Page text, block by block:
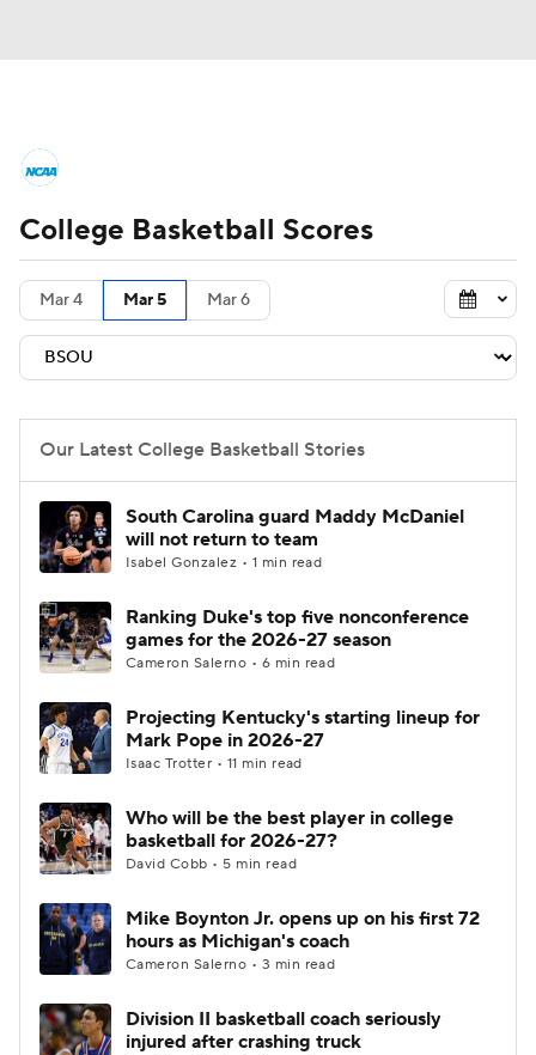
NCAA Tournament Bracket Games
Men's Live Bracket
Men's Printable Bracket
Teams
College Basketball Betting
Prospect Rankings 2026 Top Recruits
2026 Top Classes CBS Sports Classic
College Shop
College Basketball Scores
Mar 4 Mar 5 Mar 6
Our Latest College Basketball Stories
South Carolina guard Maddy McDaniel
will not return to team
Isabel Gonzalez • 1 min read
Ranking Duke's top five nonconference
games for the 2026-27 season
Cameron Salerno • 6 min read
Projecting Kentucky's starting lineup for
Mark Pope in 2026-27
Isaac Trotter • 11 min read
Who will be the best player in college
basketball for 2026-27?
David Cobb • 5 min read
Mike Boynton Jr. opens up on his first 72
hours as Michigan's coach
Cameron Salerno • 3 min read
Division II basketball coach seriously
injured after crashing truck